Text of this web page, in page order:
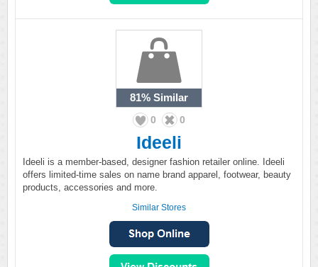
81% Similar
0 0
Ideeli
Ideeli is a member-based, designer fashion retailer online. Ideeli
offers limited-time sales on name brand apparel, footwear, beauty
products, accessories and more.
Similar Stores